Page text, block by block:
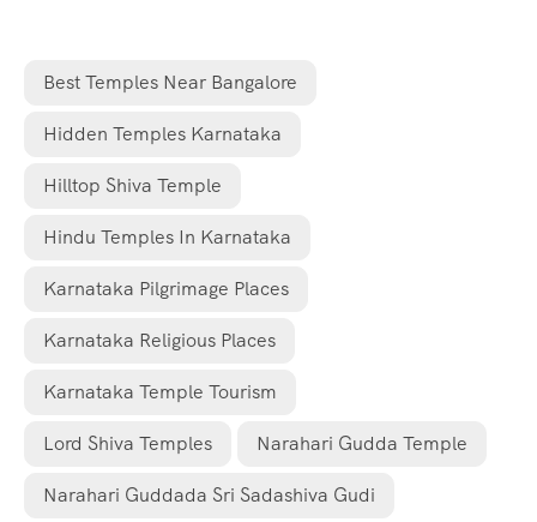
Best Temples Near Bangalore
Hidden Temples Karnataka
Hilltop Shiva Temple
Hindu Temples In Karnataka
Karnataka Pilgrimage Places
Karnataka Religious Places
Karnataka Temple Tourism
Lord Shiva Temples Narahari Gudda Temple
Narahari Guddada Sri Sadashiva Gudi